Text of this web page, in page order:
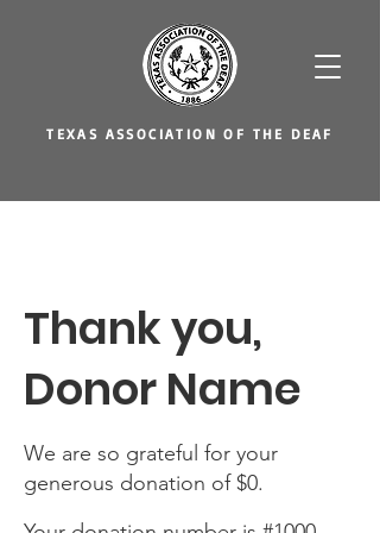
TEXAS ASSOCIATION OF THE DEAF
Thank you,
Donor Name
We are so grateful for your
generous donation of $0.